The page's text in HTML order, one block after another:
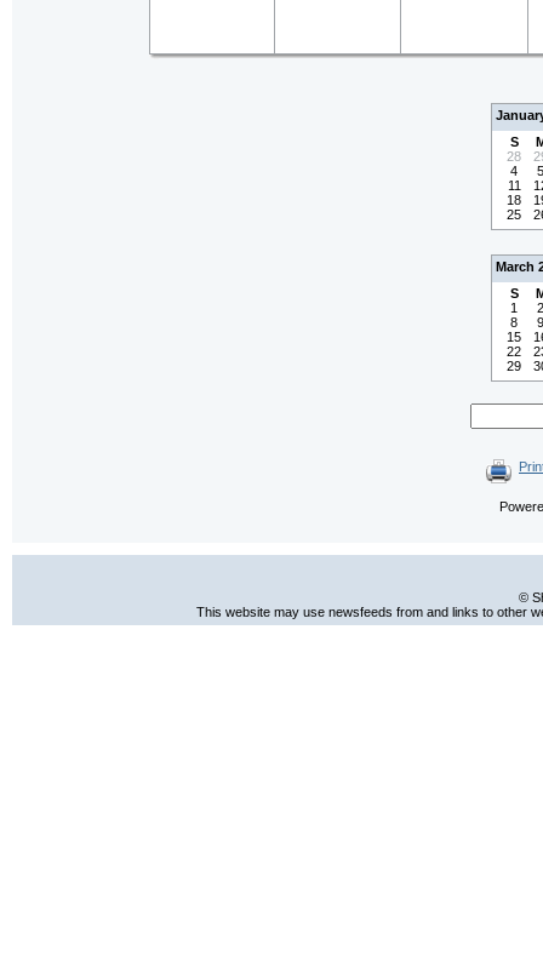
S
28
4
5
11
18
25
March
S
1
2
8
9
15
22
29
©
This website may use newsfeeds from and links to other